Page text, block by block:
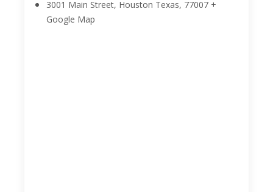
3001 Main Street, Houston Texas, 77007 +
Google Map